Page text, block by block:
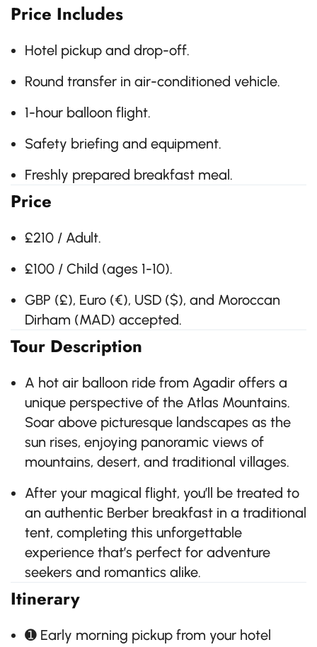
Price Includes
Hotel pickup and drop-off.
Round transfer in air-conditioned vehicle.
1-hour balloon flight.
Safety briefing and equipment.
Freshly prepared breakfast meal.
Price
£210 / Adult.
£100 / Child (ages 1-10).
GBP (£), Euro (€), USD ($), and Moroccan
Dirham (MAD) accepted.
Tour Description
A hot air balloon ride from Agadir offers a
unique perspective of the Atlas Mountains.
Soar above picturesque landscapes as the
sun rises, enjoying panoramic views of
mountains, desert, and traditional villages.
After your magical flight, you’ll be treated to
an authentic Berber breakfast in a traditional
tent, completing this unforgettable
experience that’s perfect for adventure
seekers and romantics alike.
Itinerary
➊ Early morning pickup from your hotel